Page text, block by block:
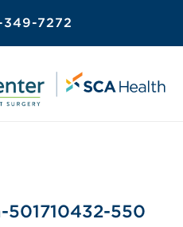
7272
550